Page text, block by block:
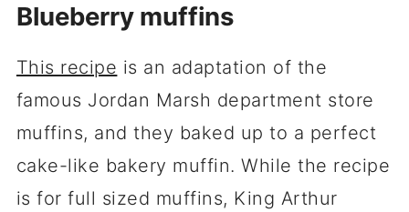
Blueberry muffins
This recipe is an adaptation of the
famous Jordan Marsh department store
muffins, and they baked up to a perfect
cake-like bakery muffin. While the recipe
is for full sized muffins, King Arthur